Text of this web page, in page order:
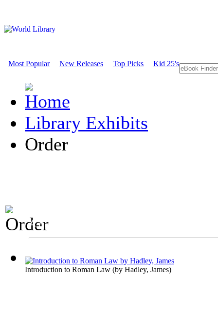
Most Popular New Releases Top Picks Kid 25's
Library Exhibits
Order
A Law Exhibit
Introduction to Roman Law (by Hadley, James)